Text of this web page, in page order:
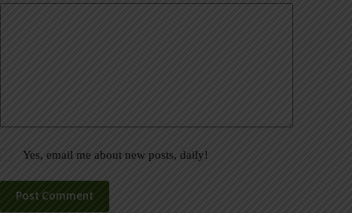
Yes, email me about new posts, daily!
Post Comment